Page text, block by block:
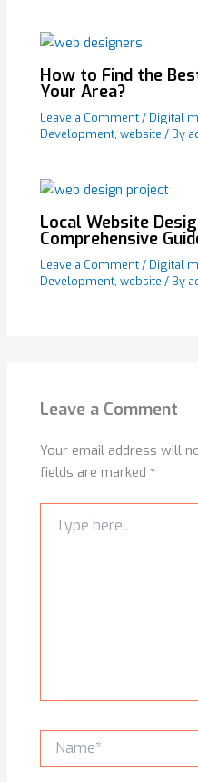
How to Find the
Your Area?
Leave a Comment/ Digital
Development,website / By
Local Website
Comprehensive
Leave a Comment/ Digital
Development,website / By
Leave a Comment
Your email address will
fields are marked*
here..
Name*